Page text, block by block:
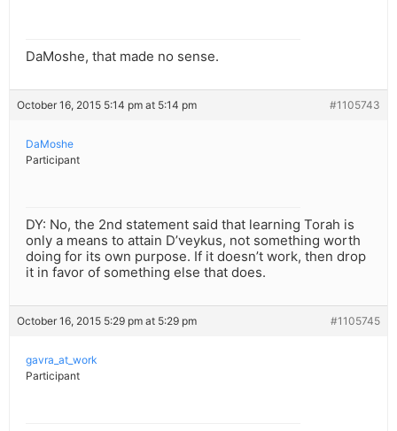
DaMoshe, that made no sense.
October 16, 2015 5:14 pm at 5:14 pm #1105743
DaMoshe
Participant
DY: No, the 2nd statement said that learning Torah is
only a means to attain D’veykus, not something worth
doing for its own purpose. If it doesn’t work, then drop
it in favor of something else that does.
October 16, 2015 5:29 pm at 5:29 pm #1105745
gavra_at_work
Participant